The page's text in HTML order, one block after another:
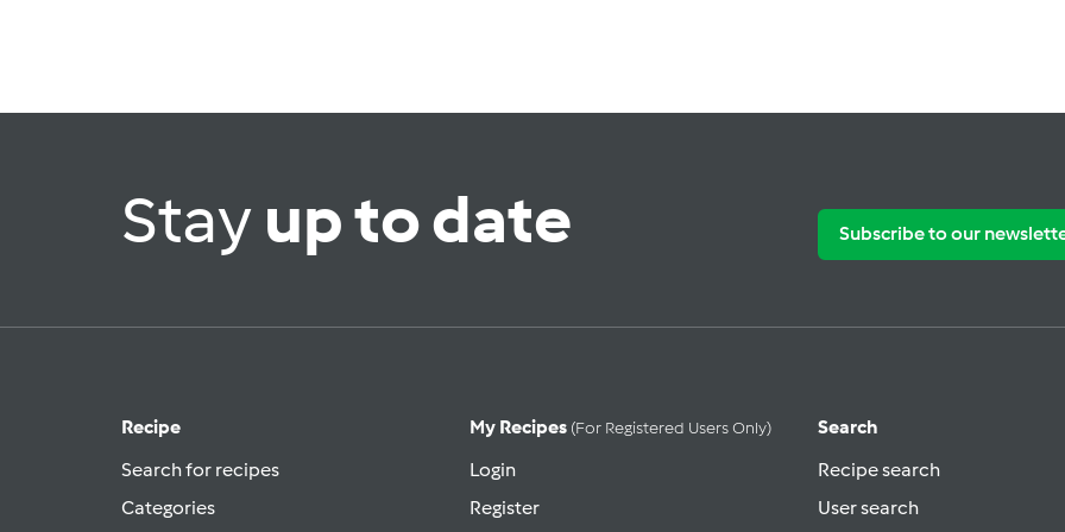
Stayup to date Subscribe to our
Recipe
Search for recipes
Categories
My Recipes (for Registered Users Only)
Login
Register
Search
Recipe search
User search